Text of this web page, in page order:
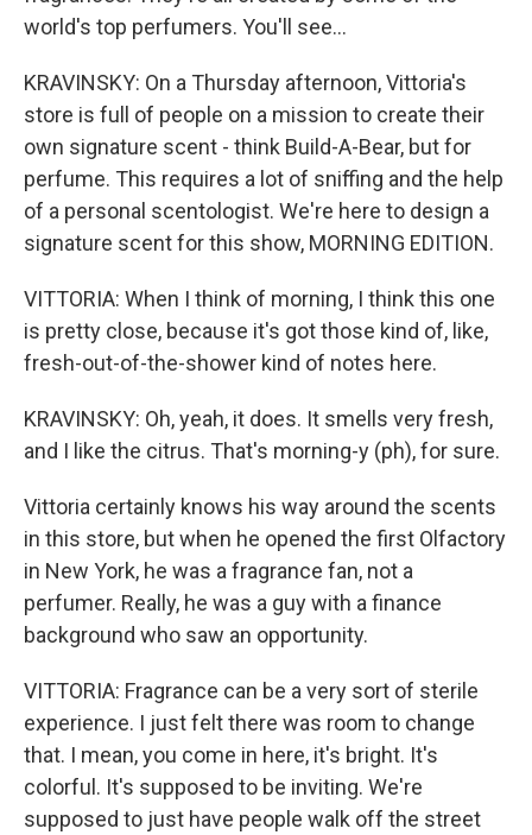
world's top perfumers. You'll see...
KRAVINSKY: On a Thursday afternoon, Vittoria's
store is full of people on a mission to create their
own signature scent - think Build-A-Bear, but for
perfume. This requires a lot of sniffing and the help
of a personal scentologist. We're here to design a
signature scent for this show, MORNING EDITION.
VITTORIA: When I think of morning, I think this one
is pretty close, because it's got those kind of, like,
fresh-out-of-the-shower kind of notes here.
KRAVINSKY: Oh, yeah, it does. It smells very fresh,
and I like the citrus. That's morning-y (ph), for sure.
Vittoria certainly knows his way around the scents
in this store, but when he opened the first Olfactory
in New York, he was a fragrance fan, not a
perfumer. Really, he was a guy with a finance
background who saw an opportunity.
VITTORIA: Fragrance can be a very sort of sterile
experience. I just felt there was room to change
that. I mean, you come in here, it's bright. It's
colorful. It's supposed to be inviting. We're
supposed to just have people walk off the street